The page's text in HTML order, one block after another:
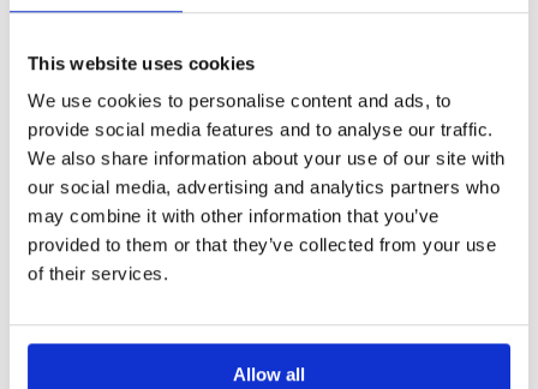
This website uses cookies
We use cookies to personalise content and ads, to
provide social media features and to analyse our traffic.
We also share information about your use of our site with
our social media, advertising and analytics partners who
may combine it with other information that you’ve
provided to them or that they’ve collected from your use
of their services.
Allow all
Massage
Pool bar
Rooms
Minibar
Desk
Dressing
Dining table